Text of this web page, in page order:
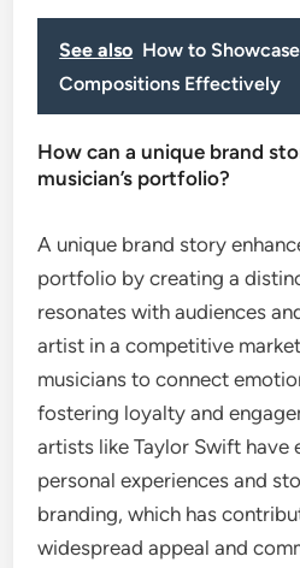
See also How to
Compositions Effectively
How can a unique brand
musician’s portfolio?
A unique brand story
portfolio by creating a
resonates with audiences
artist in a competitive
musicians to connect
fostering loyalty and
artists like Taylor Swift
personal experiences and
branding, which has
widespread appeal and